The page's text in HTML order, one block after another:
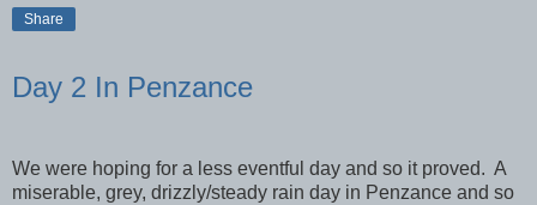
Share
Day 2 In Penzance
We were hoping for a less eventful day and so it proved. A
miserable, grey, drizzly/steady rain day in Penzance and so